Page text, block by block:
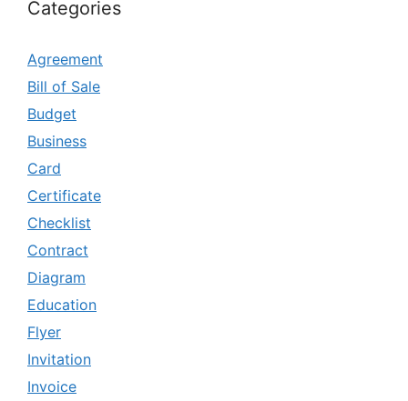
Categories
Agreement
Bill of Sale
Budget
Business
Card
Certificate
Checklist
Contract
Diagram
Education
Flyer
Invitation
Invoice